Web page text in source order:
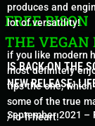
a
d
c
l
o
u
d
FREE BISON
THE VEGAN
IS BACK ON THE
NEW RELEASE:
September 2021 –
produces and
lot of versatility!
if you like modern
most definitely
tips the one,
some of the true
/ lo-fi heart!